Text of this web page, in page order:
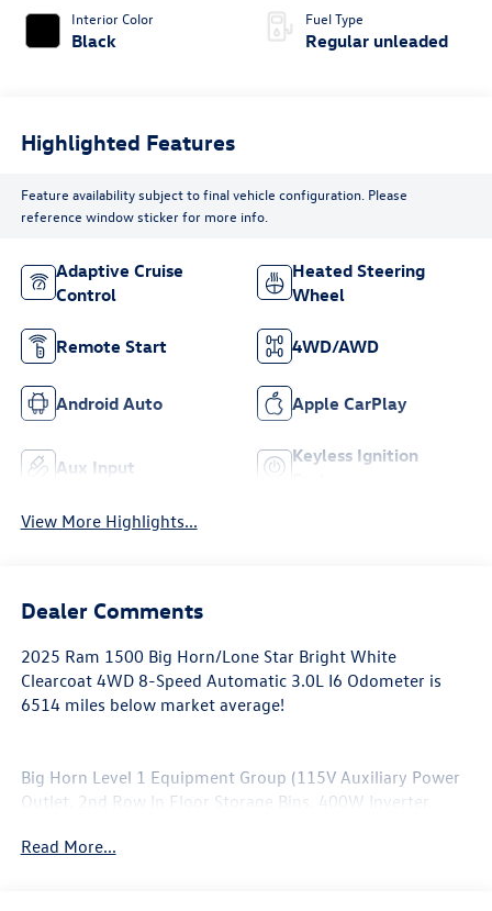
Interior Color
Black
variable valve
control, twin turbo,
Fuel Type
Regular unleaded
Highlighted Features
Feature availability subject to final vehicle configuration. Please
reference window sticker for more info.
Adaptive Cruise
Control
Heated Steering
Wheel
Remote Start 4WD/AWD
Android Auto Apple CarPlay
Aux Input
Keyless Ignition
View More Highlights...
Dealer Comments
2025 Ram 1500 Big Horn/Lone Star Bright White
Clearcoat 4WD 8-Speed Automatic 3.0L I6 Odometer is
6514 miles below market average!
Big Horn Level 1 Equipment Group (115V Auxiliary Power
Outlet, 2nd Row In Floor Storage Bins, 400W Inverter,
Driver Mirror, Auto-Dimming Rear-View Mirror, Black
Read More...